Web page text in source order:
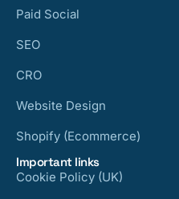
Paid Social
SEO
CRO
Website Design
Shopify (Ecommerce)
Important links
Cookie Policy (UK)